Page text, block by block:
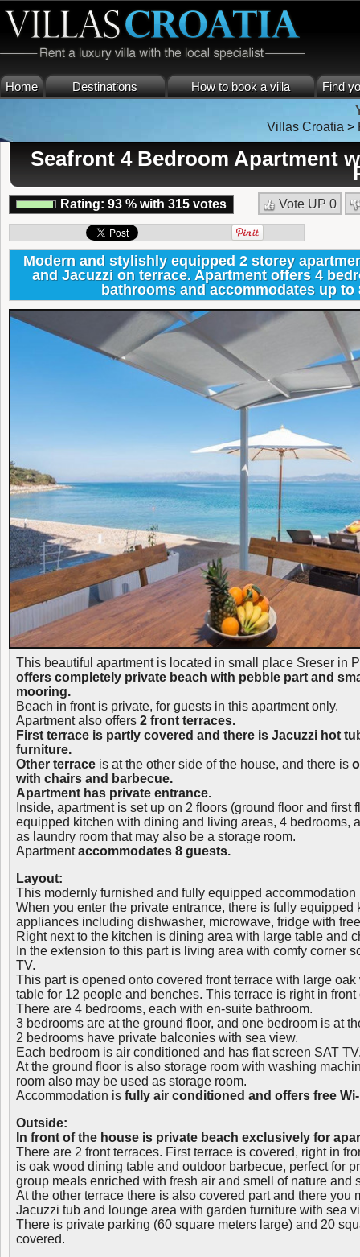
Home Destinations How to book a villa
Find
Villas Croatia >
Seafront 4 Bedroom Apartment
Rating: 93 % with 315 votes Vote UP 0
Modern and stylishly equipped 2 storey
and Jacuzzi on terrace. Apartment offers 4
bathrooms and accommodates up to
This beautiful apartment is located in small place Sreser in
offers completely private beach with pebble part and
mooring.
Beach in front is private, for guests in this apartment only.
Apartment also offers 2 front terraces.
First terrace is partly covered and there is Jacuzzi hot
furniture.
Other terrace is at the other side of the house, and there is
with chairs and barbecue.
Apartment has private entrance.
Inside, apartment is set up on 2 floors (ground floor and first
equipped kitchen with dining and living areas, 4 bedrooms,
as laundry room that may also be a storage room.
Apartmentaccommodates 8 guests.
Layout:
This modernly furnished and fully equipped accommodation
When you enter the private entrance, there is fully equipped
appliances including dishwasher, microwave, fridge with
Right next to the kitchen is dining area with large table and
In the extension to this part is living area with comfy corner
TV.
This part is opened onto covered front terrace with large
table for 12 people and benches. This terrace is right in
There are 4 bedrooms, each with en-suite bathroom.
3 bedrooms are at the ground floor, and one bedroom is at
2 bedrooms have private balconies with sea view.
Each bedroom is air conditioned and has flat screen SAT
At the ground floor is also storage room with washing
room also may be used as storage room.
Accommodation is fully air conditioned and offers free
Outside:
In front of the house is private beach exclusively for
There are 2 front terraces. First terrace is covered, right in
is oak wood dining table and outdoor barbecue, perfect for
group meals enriched with fresh air and smell of nature and
At the other terrace there is also covered part and there you
Jacuzzi tub and lounge area with garden furniture with sea
There is private parking (60 square meters large) and 20
covered.